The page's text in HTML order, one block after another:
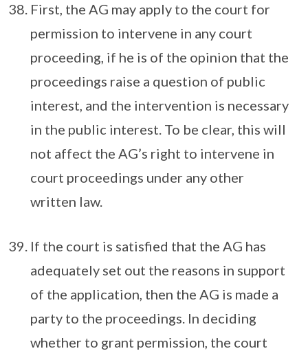
First, the AG may apply to the court for
permission to intervene in any court
proceeding, if he is of the opinion that the
proceedings raise a question of public
interest, and the intervention is necessary
in the public interest. To be clear, this will
not affect the AG’s right to intervene in
court proceedings under any other
written law.
If the court is satisfied that the AG has
adequately set out the reasons in support
of the application, then the AG is made a
party to the proceedings. In deciding
whether to grant permission, the court